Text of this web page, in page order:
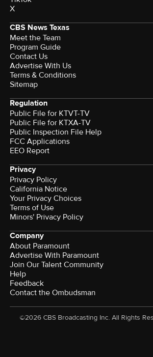
X
CBS News Texas
Meet the Team
Program Guide
Contact Us
Advertise With Us
Terms & Conditions
Sitemap
Regulation
Public File for KTVT-TV
Public File for KTXA-TV
Public Inspection File Help
FCC Applications
EEO Report
Privacy
Privacy Policy
California Notice
Your Privacy Choices
Terms of Use
Minors' Privacy Policy
Company
About Paramount
Advertise With Paramount
Join Our Talent Community
Help
Feedback
Contact the Ombudsman
©2026 CBS Broadcasting Inc. All Rights